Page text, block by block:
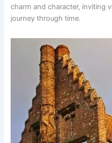
charm and character, inviting
journey through time.